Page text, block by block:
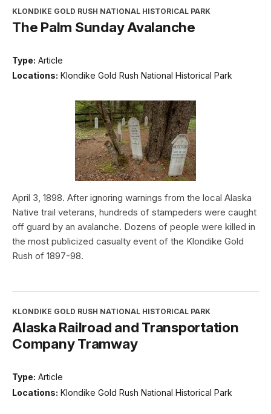
KLONDIKE GOLD RUSH NATIONAL HISTORICAL PARK
The Palm Sunday Avalanche
Type: Article
Locations: Klondike Gold Rush National Historical Park
April 3, 1898. After ignoring warnings from the local Alaska
Native trail veterans, hundreds of stampeders were caught
off guard by an avalanche. Dozens of people were killed in
the most publicized casualty event of the Klondike Gold
Rush of 1897-98.
KLONDIKE GOLD RUSH NATIONAL HISTORICAL PARK
Alaska Railroad and Transportation
Company Tramway
Type: Article
Locations: Klondike Gold Rush National Historical Park